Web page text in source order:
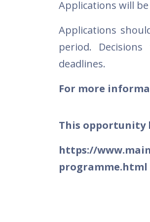
Applications will be
Applications
period.
deadlines.
For more
This opportunity
https://
programme.html